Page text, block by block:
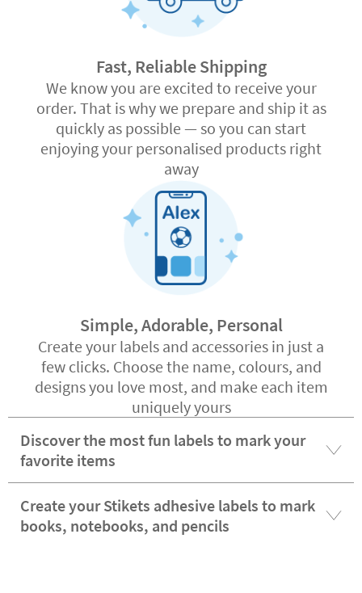
Fast, Reliable Shipping
We know you are excited to receive your
order. That is why we prepare and ship it as
quickly as possible — so you can start
enjoying your personalised products right
away
Simple, Adorable, Personal
Create your labels and accessories in just a
few clicks. Choose the name, colours, and
designs you love most, and make each item
uniquely yours
Discover the most fun labels to mark your
favorite items
Create your Stikets adhesive labels to mark
books, notebooks, and pencils